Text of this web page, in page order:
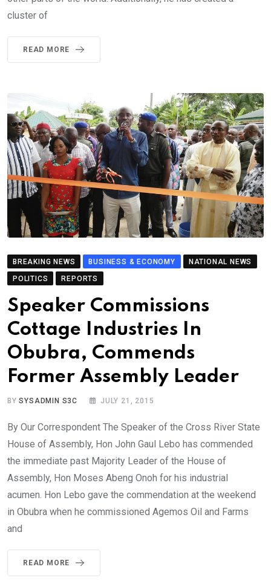
cluster of
READ MORE
BREAKING NEWS BUSINESS & ECONOMY
NATIONAL NEWS
POLITICS
REPORTS
Speaker Commissions
Cottage Industries In
Obubra, Commends
Former Assembly Leader
BYSYSADMIN S3C JULY 21, 2015
By Our Correspondent The Speaker of the Cross River State
House of Assembly, Hon John Gaul Lebo has commended
the immediate past Majority Leader of the House of
Assembly, Hon Moses Abeng Onoh for his industrial
acumen. Hon Lebo gave the commendation at the weekend
in Obubra when he commissioned Agemos Oil and Farms
and
READ MORE